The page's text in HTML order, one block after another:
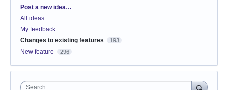
Categories
Post a new idea…
All ideas
My feedback
Changes to existing features
193
New feature 296
Search